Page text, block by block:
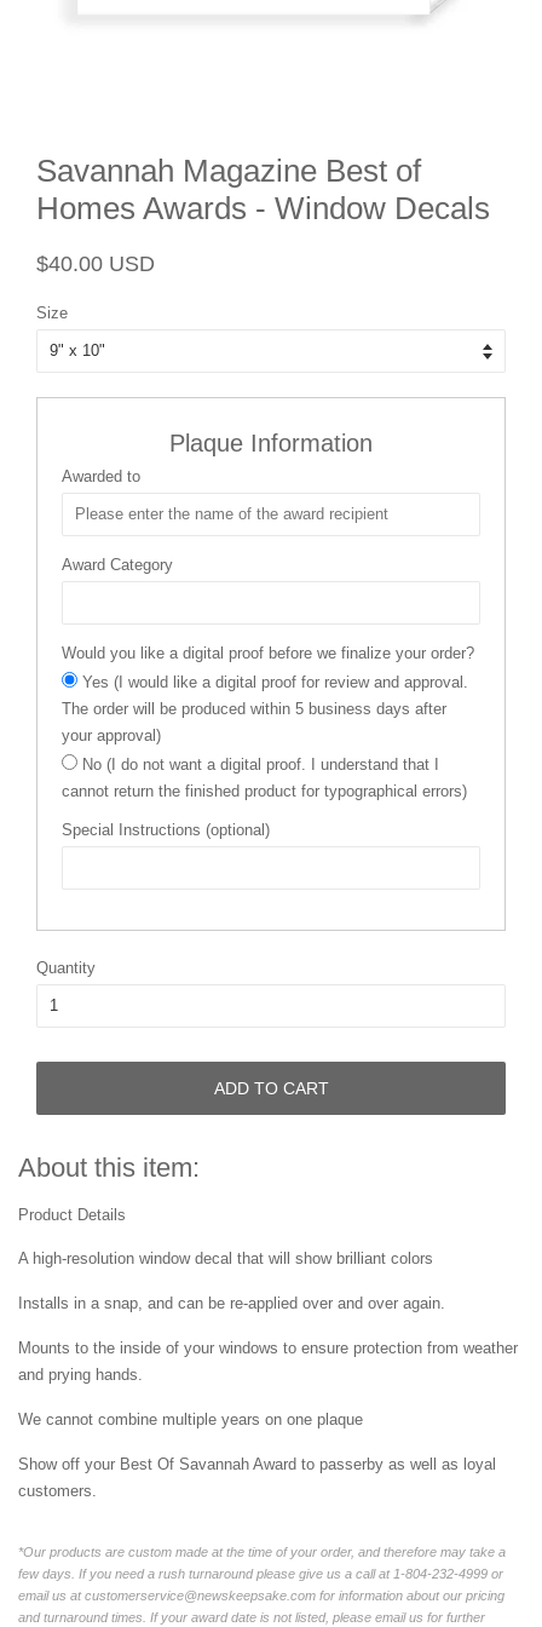
Savannah Magazine Best of
Homes Awards - Window Decals
Regular
$40.00 USD
Size
Plaque Information
Awarded to
Award Category
Would you like a digital proof before we finalize your order?
Yes (I would like a digital proof for review and approval.
The order will be produced within 5 business days after
your approval)
No (I do not want a digital proof. I understand that I
cannot return the finished product for typographical errors)
Special Instructions (optional)
Quantity
ADD TO CART
About this item:
Product Details
A high-resolution window decal that will show brilliant colors
Installs in a snap, and can be re-applied over and over again.
Mounts to the inside of your windows to ensure protection from weather
and prying hands.
We cannot combine multiple years on one plaque
Show off your Best Of Savannah Award to passerby as well as loyal
customers.
*Our products are custom made at the time of your order, and therefore may take a
few days. If you need a rush turnaround please give us a call at 1-804-232-4999 or
email us at customerservice@newskeepsake.com for information about our pricing
and turnaround times. If your award date is not listed, please email us for further